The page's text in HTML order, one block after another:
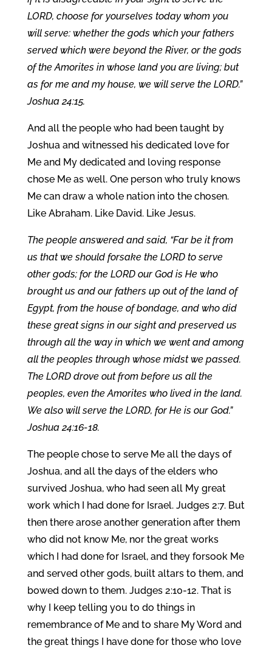
LORD, choose for yourselves today whom you
will serve: whether the gods which your fathers
served which were beyond the River, or the gods
of the Amorites in whose land you are living; but
as for me and my house, we will serve the LORD.”
Joshua 24:15.
And all the people who had been taught by
Joshua and witnessed his dedicated love for
Me and My dedicated and loving response
chose Me as well. One person who truly knows
Me can draw a whole nation into the chosen.
Like Abraham. Like David. Like Jesus.
The people answered and said, “Far be it from
us that we should forsake the LORD to serve
other gods; for the LORD our God is He who
brought us and our fathers up out of the land of
Egypt, from the house of bondage, and who did
these great signs in our sight and preserved us
through all the way in which we went and among
all the peoples through whose midst we passed.
The LORD drove out from before us all the
peoples, even the Amorites who lived in the land.
We also will serve the LORD, for He is our God.”
Joshua 24:16-18.
The people chose to serve Me all the days of
Joshua, and all the days of the elders who
survived Joshua, who had seen all My great
work which I had done for Israel. Judges 2:7. But
then there arose another generation after them
who did not know Me, nor the great works
which I had done for Israel, and they forsook Me
and served other gods, built altars to them, and
bowed down to them. Judges 2:10-12. That is
why I keep telling you to do things in
remembrance of Me and to share My Word and
the great things I have done for those who love